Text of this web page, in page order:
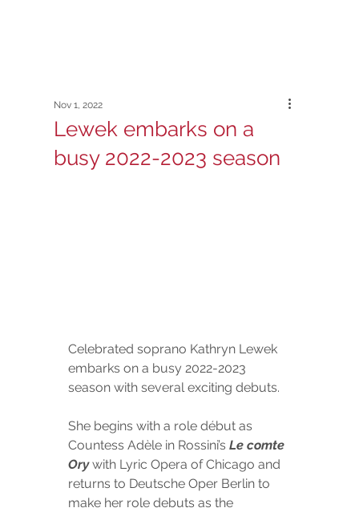
Lewek embarks on a
busy 2022-2023 season
Nov 1, 2022
Celebrated soprano Kathryn Lewek
embarks on a busy 2022-2023
season with several exciting debuts.
She begins with a role début as
Countess Adèle in Rossini’s Le comte
Ory with Lyric Opera of Chicago and
returns to Deutsche Oper Berlin to
make her role debuts as the